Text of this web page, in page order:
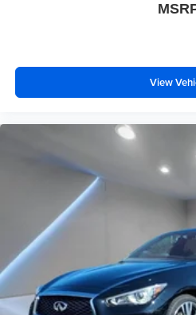
View